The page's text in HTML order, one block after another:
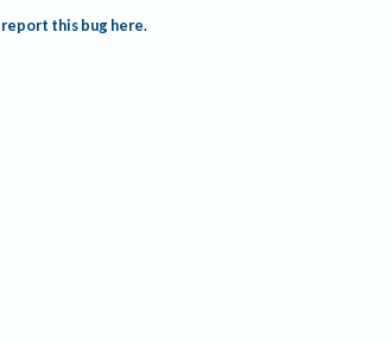
report this bug here.